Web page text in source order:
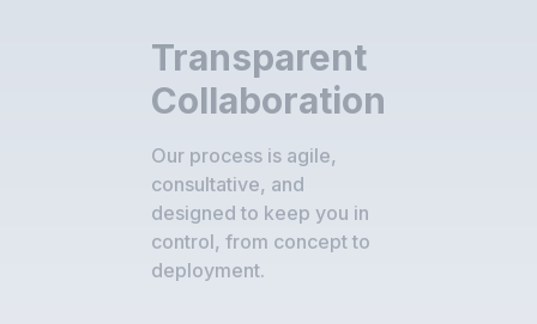
Transparent
Collaboration
Our process is agile,
consultative, and
designed to keep you in
control, from concept to
deployment.